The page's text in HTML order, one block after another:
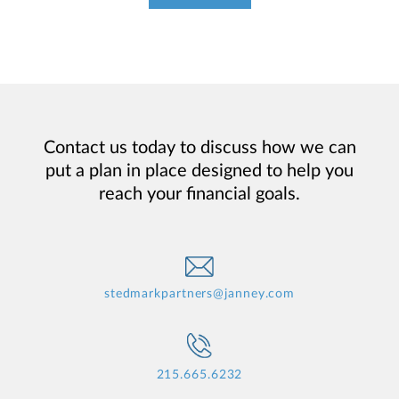
Contact us today to discuss how we can
put a plan in place designed to help you
reach your financial goals.
stedmarkpartners@janney.com
215.665.6232